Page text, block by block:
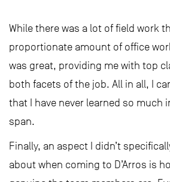
While there was a lot of field work
proportionate amount of office
was great, providing me with top
both facets of the job. All in all, I
that I have never learned so much
span.
Finally, an aspect I didn’t
about when coming to D’Arros is